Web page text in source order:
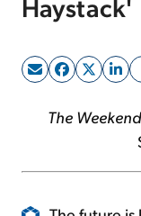
The